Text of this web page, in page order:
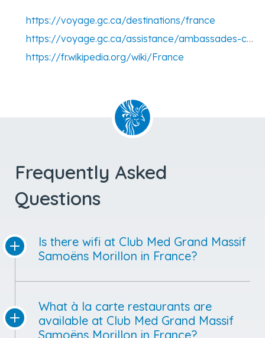
https://voyage.gc.ca/destinations/france
https://voyage.gc.ca/assistance/ambassades-consulats/france
https://fr.wikipedia.org/wiki/France
Frequently Asked
Questions
Is there wifi at Club Med Grand Massif
Samoëns Morillon in France?
What à la carte restaurants are
available at Club Med Grand Massif
Samoëns Morillon in France?